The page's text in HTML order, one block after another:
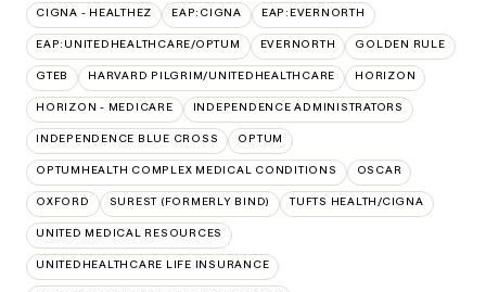
CIGNA - HEALTHEZ EAP:CIGNA EAP:EVERNORTH
EAP:UNITEDHEALTHCARE/OPTUM EVERNORTH GOLDEN RULE
GTEB HARVARD PILGRIM/UNITEDHEALTHCARE HORIZON
HORIZON - MEDICARE INDEPENDENCE ADMINISTRATORS
INDEPENDENCE BLUE CROSS OPTUM
OPTUMHEALTH COMPLEX MEDICAL CONDITIONS OSCAR
OXFORD SUREST (FORMERLY BIND) TUFTS HEALTH/CIGNA
UNITED MEDICAL RESOURCES
UNITEDHEALTHCARE LIFE INSURANCE